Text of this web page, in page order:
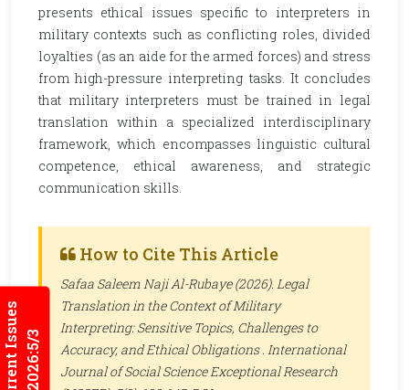
Current Issues2026:5/3
presents ethical issues specific to interpreters in
military contexts such as conflicting roles, divided
loyalties (as an aide for the armed forces) and stress
from high-pressure interpreting tasks. It concludes
that military interpreters must be trained in legal
translation within a specialized interdisciplinary
framework, which encompasses linguistic cultural
competence, ethical awareness, and strategic
communication skills.
How to Cite This Article
Safaa Saleem Naji Al-Rubaye (2026). Legal
Translation in the Context of Military
Interpreting: Sensitive Topics, Challenges to
Accuracy, and Ethical Obligations . International
Journal of Social Science Exceptional Research